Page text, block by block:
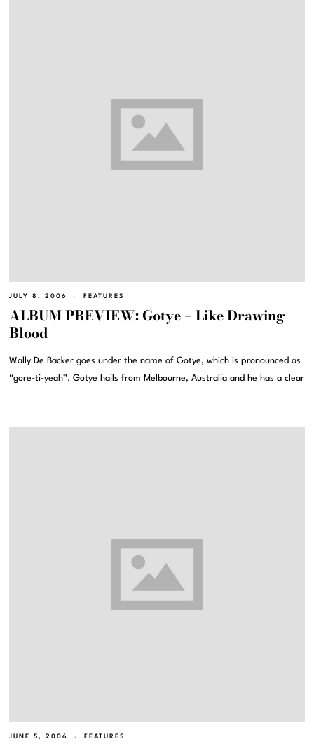
JULY 8, 2006 FEATURES
ALBUM PREVIEW: Gotye – Like Drawing
Blood
Wally De Backer goes under the name of Gotye, which is pronounced as
“gore-ti-yeah”. Gotye hails from Melbourne, Australia and he has a clear
JUNE 5, 2006 FEATURES